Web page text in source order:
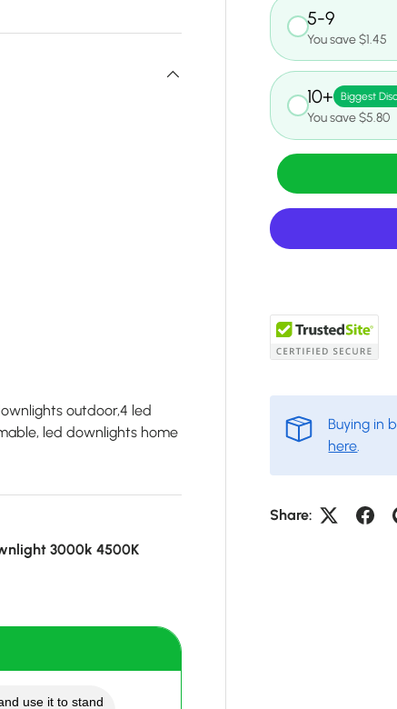
5-9
You save $1.45
10+ Biggest
You save $5.80
Buying in
here.
Share:
outdoor,4 led
led downlights home
3000k 4500K
use it to stand